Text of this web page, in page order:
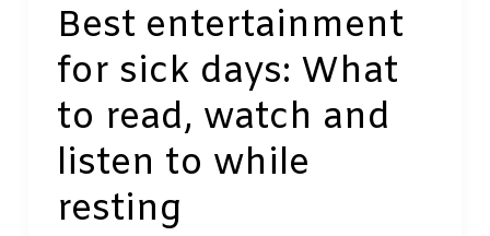
Best entertainment
for sick days: What
to read, watch and
listen to while
resting